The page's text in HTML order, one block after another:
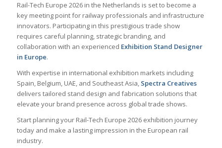
Rail-Tech Europe 2026 in the Netherlands is set to become a
key meeting point for railway professionals and infrastructure
innovators. Participating in this prestigious trade show
requires careful planning, strategic branding, and
collaboration with an experienced Exhibition Stand Designer
in Europe.
With expertise in international exhibition markets including
Spain, Belgium, UAE, and Southeast Asia, Spectra Creatives
delivers tailored stand design and fabrication solutions that
elevate your brand presence across global trade shows.
Start planning your Rail-Tech Europe 2026 exhibition journey
today and make a lasting impression in the European rail
industry.